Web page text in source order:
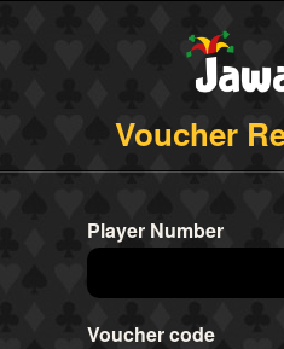
Voucher
Player Number
Voucher code